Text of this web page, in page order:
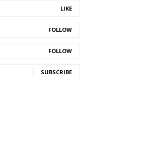
LIKE
FOLLOW
FOLLOW
SUBSCRIBE